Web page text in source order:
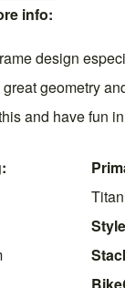
info:
design
geometry
and have fun